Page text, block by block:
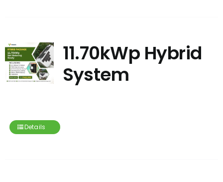
11.70kWp Hybrid
System
Details